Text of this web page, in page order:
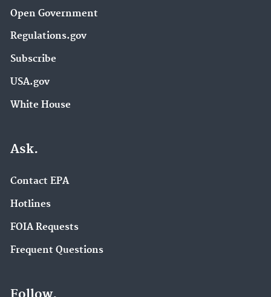
Open Government
Regulations.gov
Subscribe
USA.gov
White House
Ask.
Contact EPA
Hotlines
FOIA Requests
Frequent Questions